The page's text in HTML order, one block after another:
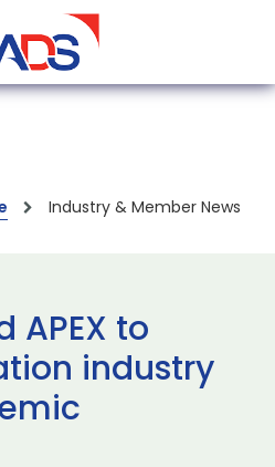
Industry & Member News
APEX to
industry